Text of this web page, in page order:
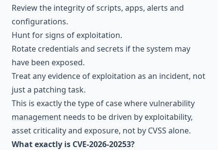
Review the integrity of scripts, apps, alerts and
configurations.
Hunt for signs of exploitation.
Rotate credentials and secrets if the system may
have been exposed.
Treat any evidence of exploitation as an incident, not
just a patching task.
This is exactly the type of case wherevulnerability
management needs to be driven by exploitability,
asset criticality and exposure, not by CVSS alone.
What exactly is CVE-2026-20253?